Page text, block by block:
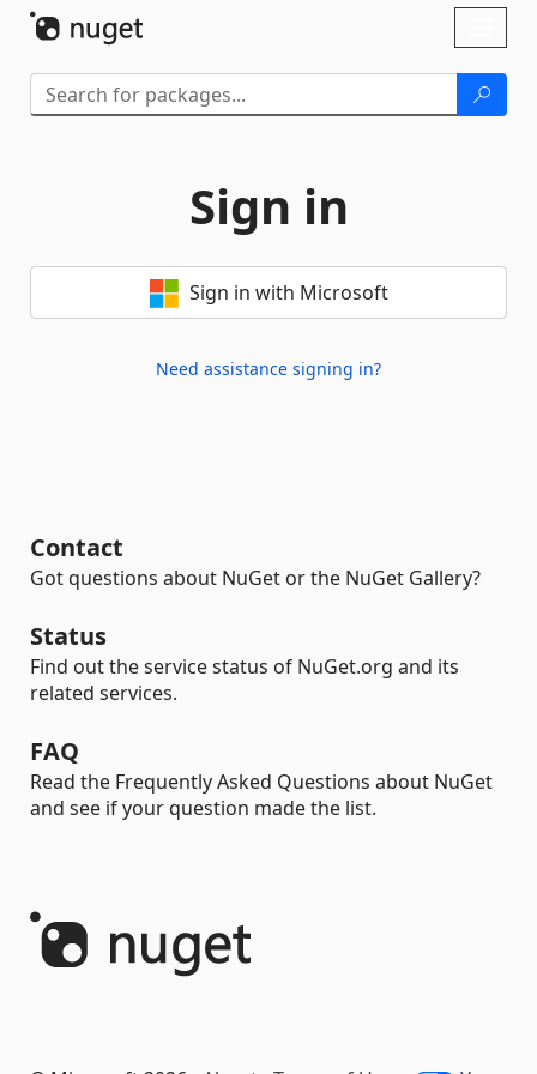
Sign in
Sign in with Microsoft
Need assistance signing in?
Contact
Got questions about NuGet or the NuGet Gallery?
Status
Find out the service status of NuGet.org and its
related services.
FAQ
Read the Frequently Asked Questions about NuGet
and see if your question made the list.